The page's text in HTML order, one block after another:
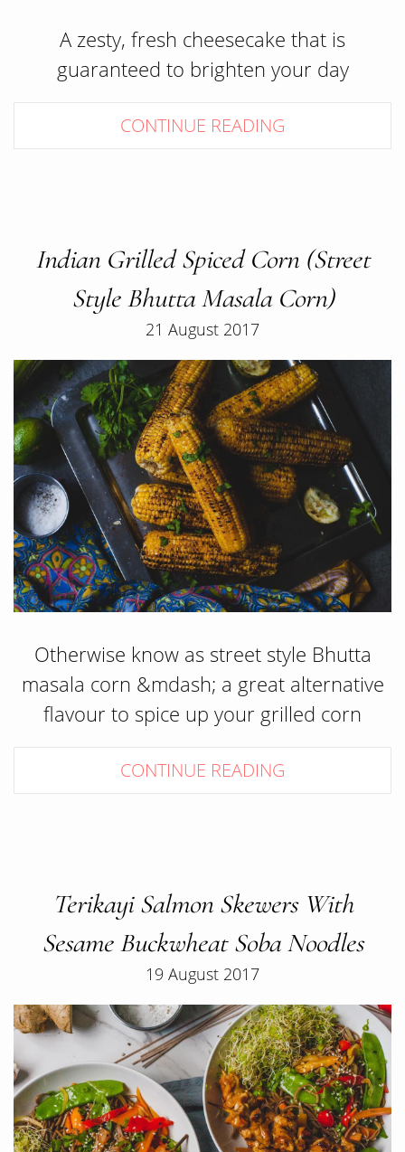
A zesty, fresh cheesecake that is
guaranteed to brighten your day
CONTINUE READING
Indian Grilled Spiced Corn (Street
Style Bhutta Masala Corn)
21 August 2017
Otherwise know as street style Bhutta
masala corn &mdash; a great alternative
flavour to spice up your grilled corn
CONTINUE READING
Terikayi Salmon Skewers With
Sesame Buckwheat Soba Noodles
19 August 2017